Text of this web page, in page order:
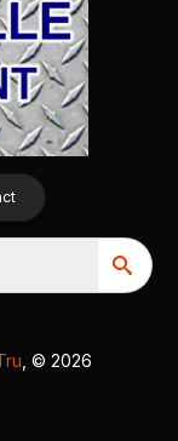
, © 2026